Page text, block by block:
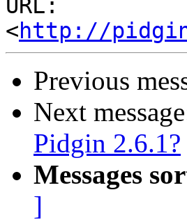
URL:
<http://
Previous
Next
Pidgin 2.6.1?
Messages
]